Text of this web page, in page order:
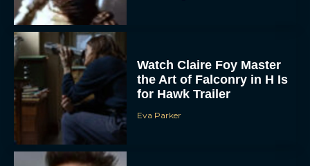
Watch Claire Foy Master
the Art of Falconry in H Is
for Hawk Trailer